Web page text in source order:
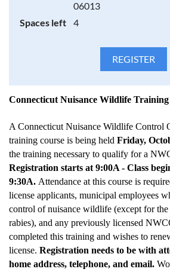
06013
Spaces left
4
Connecticut Nuisance Wildlife Training
A Connecticut Nuisance Wildlife Control
training course is being held Friday,
the training necessary to qualify for a
Registration starts at 9:00A - Class
9:30A. Attendance at this course is
license applicants, municipal employees
control of nuisance wildlife (except for
rabies), and any previously licensed
completed this training and wishes to
license. Registration needs to be with
home address, telephone, and email.